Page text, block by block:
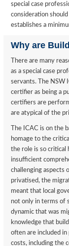
special case
consideration
establishes a
Why are
There are many
as a special case
servants. The NSW
certifier as being a
certifiers are
are atypical of the
The ICAC is on the
homage to the
the role is so critical
insufficient
challenging aspects
privatised, the
meant that local
not only in terms of
dynamic that was
knowledge that
often are included
costs, including the